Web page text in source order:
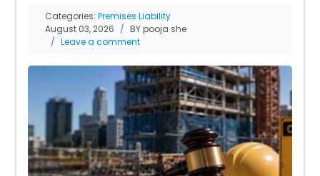
Categories:Premises Liability
August 03, 2026
BY pooja she
Leave a comment